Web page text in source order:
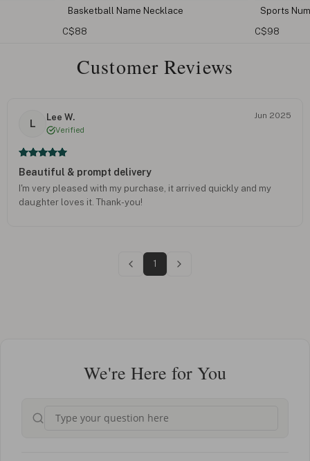
Name Necklace
Sports Number Earrings
Customer Reviews
L
Lee W.
Verified
Jun 2025
Beautiful & prompt delivery
I'm very pleased with my purchase, it arrived quickly and my
daughter loves it. Thank-you!
1
We're Here for You